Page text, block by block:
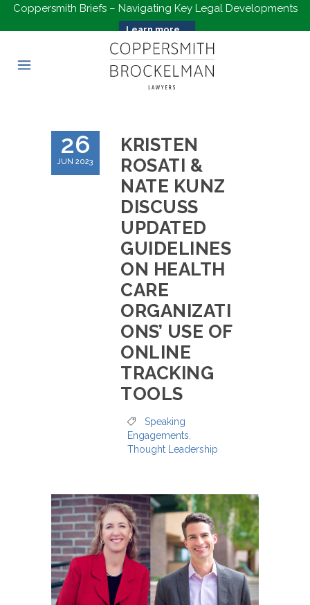
Coppersmith Briefs – Navigating Key Legal Developments
Learn more...
26
JUN 2023
KRISTEN
ROSATI &
NATE KUNZ
DISCUSS
UPDATED
GUIDELINES
ON HEALTH
CARE
ORGANIZATI
ONS’ USE OF
ONLINE
TRACKING
TOOLS
Speaking
Engagements
Thought Leadership